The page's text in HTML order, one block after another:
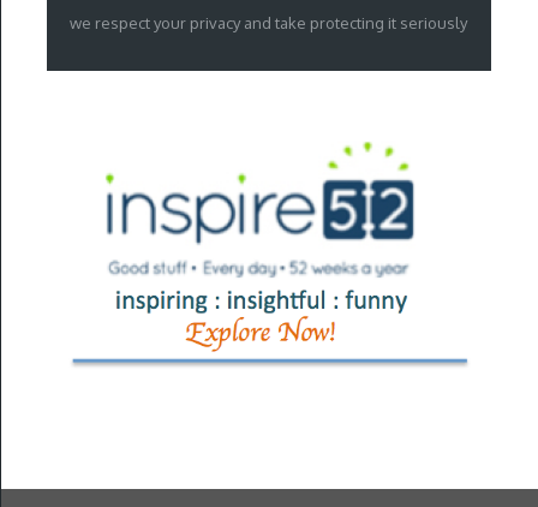
we respect your privacy and take protecting it seriously